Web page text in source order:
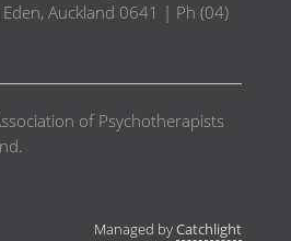
Auckland 0641 | Ph (04)
of Psychotherapists
Managed byCatchlight